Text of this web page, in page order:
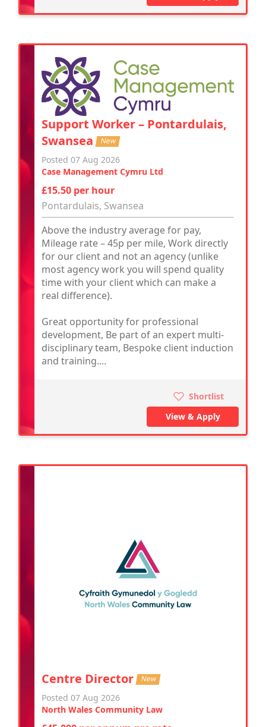
Support Worker – Pontardulais,
Swansea New
Posted 07 Aug 2026
Case Management Cymru Ltd
£15.50 per hour
Pontardulais, Swansea
Above the industry average for pay,
Mileage rate – 45p per mile, Work directly
for our client and not an agency (unlike
most agency work you will spend quality
time with your client which can make a
real difference).
Great opportunity for professional
development, Be part of an expert multi-
disciplinary team, Bespoke client induction
and training....
Shortlist
View & Apply
Centre Director New
Posted 07 Aug 2026
North Wales Community Law